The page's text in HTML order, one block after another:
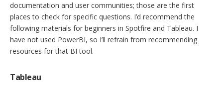
documentation and user communities; those are the first
places to check for specific questions. I’d recommend the
following materials for beginners in Spotfire and Tableau. I
have not used PowerBI, so I’ll refrain from recommending
resources for that BI tool.
Tableau